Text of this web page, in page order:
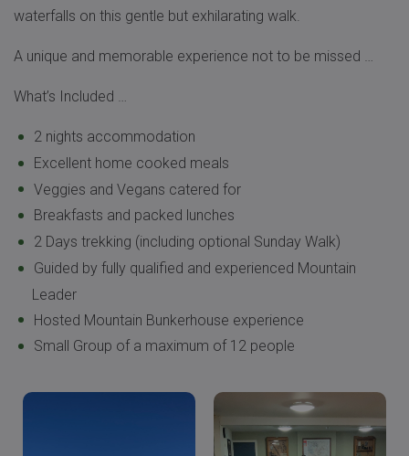
waterfalls on this gentle but exhilarating walk.
A unique and memorable experience not to be missed …
What’s Included …
2 nights accommodation
Excellent home cooked meals
Veggies and Vegans catered for
Breakfasts and packed lunches
2 Days trekking (including optional Sunday Walk)
Guided by fully qualified and experienced Mountain
Leader
Hosted Mountain Bunkerhouse experience
Small Group of a maximum of 12 people